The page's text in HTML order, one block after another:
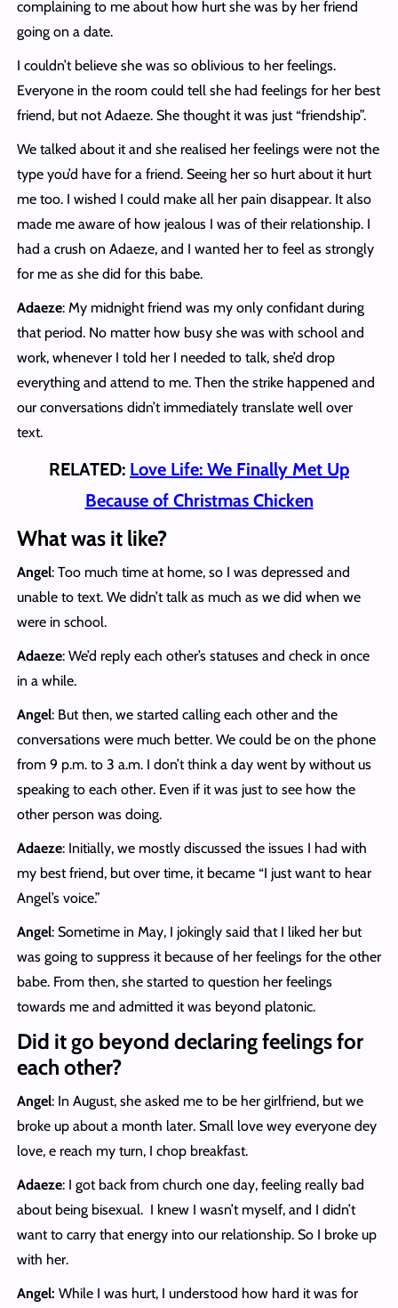
complaining to me about how hurt she was by her friend
going on a date.
I couldn’t believe she was so oblivious to her feelings.
Everyone in the room could tell she had feelings for her best
friend, but not Adaeze. She thought it was just “friendship”.
We talked about it and she realised her feelings were not the
type you’d have for a friend. Seeing her so hurt about it hurt
me too. I wished I could make all her pain disappear. It also
made me aware of how jealous I was of their relationship. I
had a crush on Adaeze, and I wanted her to feel as strongly
for me as she did for this babe.
Adaeze: My midnight friend was my only confidant during
that period. No matter how busy she was with school and
work, whenever I told her I needed to talk, she’d drop
everything and attend to me. Then the strike happened and
our conversations didn’t immediately translate well over
text.
RELATED: Love Life: We Finally Met Up
Because of Christmas Chicken
What was it like?
Angel: Too much time at home, so I was depressed and
unable to text. We didn’t talk as much as we did when we
were in school.
Adaeze: We’d reply each other’s statuses and check in once
in a while.
Angel: But then, we started calling each other and the
conversations were much better. We could be on the phone
from 9 p.m. to 3 a.m. I don’t think a day went by without us
speaking to each other. Even if it was just to see how the
other person was doing.
Adaeze: Initially, we mostly discussed the issues I had with
my best friend, but over time, it became “I just want to hear
Angel’s voice.”
Angel: Sometime in May, I jokingly said that I liked her but
was going to suppress it because of her feelings for the other
babe. From then, she started to question her feelings
towards me and admitted it was beyond platonic.
Did it go beyond declaring feelings for
each other?
Angel: In August, she asked me to be her girlfriend, but we
broke up about a month later. Small love wey everyone dey
love, e reach my turn, I chop breakfast.
Adaeze: I got back from church one day, feeling really bad
about being bisexual. I knew I wasn’t myself, and I didn’t
want to carry that energy into our relationship. So I broke up
with her.
Angel: While I was hurt, I understood how hard it was for